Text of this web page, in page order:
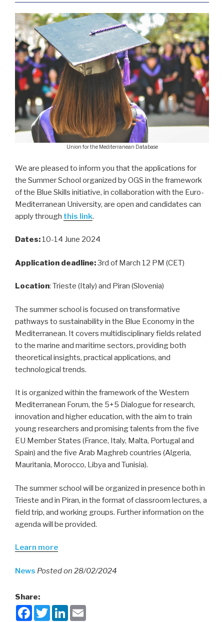
Union for the Mediterranean Database
We are pleased to inform you that the applications for
the Summer School organized by OGS in the framework
of the Blue Skills initiative, in collaboration with the Euro-
Mediterranean University, are open and candidates can
apply through this link.
Dates: 10-14 June 2024
Application deadline:3rd of March 12 PM (CET)
Location: Trieste (Italy) and Piran (Slovenia)
The summer school is focused on transformative
pathways to sustainability in the Blue Economy in the
Mediterranean. It covers multidisciplinary fields related
to the marine and maritime sectors, providing both
theoretical insights, practical applications, and
technological trends.
It is organized within the framework of the Western
Mediterranean Forum, the 5+5 Dialogue for research,
innovation and higher education, with the aim to train
young researchers and promising talents from the five
EU Member States (France, Italy, Malta, Portugal and
Spain) and the five Arab Maghreb countries (Algeria,
Mauritania, Morocco, Libya and Tunisia).
The summer school will be organized in presence both in
Trieste and in Piran, in the format of classroom lectures, a
field trip, and working groups. Further information on the
agenda will be provided.
Learn more
News Posted on 28/02/2024
Share:
F
a
T
w
L